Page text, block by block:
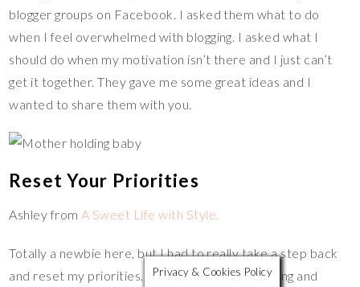
blogger groups on Facebook. I asked them what to do
when I feel overwhelmed with blogging. I asked what I
should do when my motivation isn’t there and I just can’t
get it together. They gave me some great ideas and I
wanted to share them with you.
Reset Your Priorities
Ashley from A Sweet Life with Style.
Totally a newbie here, but I had to really take a step back
and reset my priorities. As much as I love blogging and
Privacy & Cookies Policy